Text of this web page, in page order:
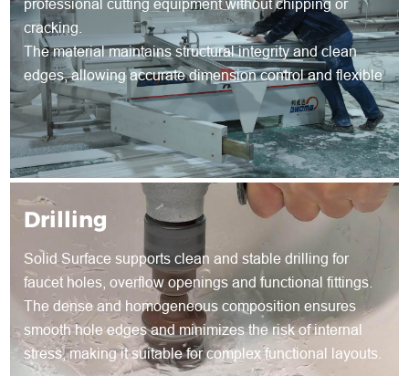
professional cutting equipment without chipping or
cracking.
The material maintains structural integrity and clean
edges, allowing accurate dimension control and flexible
shape development for both standard and customized
products.
Drilling
Solid Surface supports clean and stable drilling for
faucet holes, overflow openings and functional fittings.
The dense and homogeneous composition ensures
smooth hole edges and minimizes the risk of internal
stress, making it suitable for complex functional layouts.